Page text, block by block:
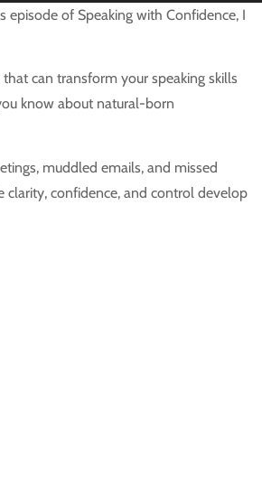
Up/Down
to
of Speaking with Confidence, I
can transform your speaking skills
know about natural-born
muddled emails, and missed
clarity, confidence, and control develop